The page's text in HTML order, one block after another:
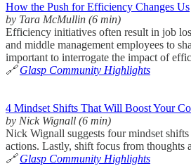
How the Push for Efficiency Changes Us
by Tara McMullin (6 min)
Efficiency initiatives often result in job
and middle management employees to
important to interrogate the impact of
🔗Glasp Community Highlights
4 Mindset Shifts That Will Boost Your
by Nick Wignall (6 min)
Nick Wignall suggests four mindset
actions. Lastly, shift focus from thoughts
🔗Glasp Community Highlights